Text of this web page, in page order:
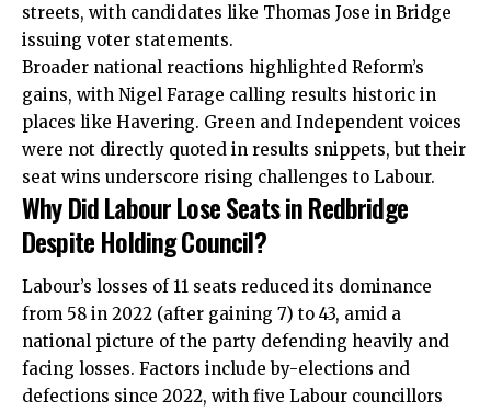
streets, with candidates like Thomas Jose in Bridge
issuing voter statements.
Broader national reactions highlighted Reform’s
gains, with Nigel Farage calling results historic in
places like Havering. Green and Independent voices
were not directly quoted in results snippets, but their
seat wins underscore rising challenges to Labour.
Why Did Labour Lose Seats in Redbridge
Despite Holding Council?
Labour’s losses of 11 seats reduced its dominance
from 58 in 2022 (after gaining 7) to 43, amid a
national picture of the party defending heavily and
facing losses. Factors include by-elections and
defections since 2022, with five Labour councillors